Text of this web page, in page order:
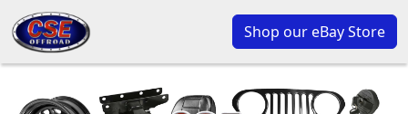
Shop our eBay Store